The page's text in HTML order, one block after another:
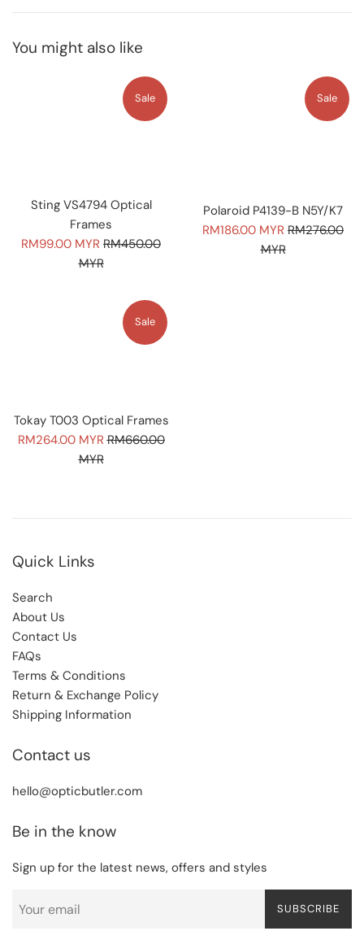
You might also like
Sting VS4794 Optical
Frames
Sale
RM99.00 MYR Regular
price
RM450.00
MYR
Sale
Polaroid P4139-B N5Y/K7
Sale
RM186.00 MYR Regular
RM276.00
MYR
Sale
Tokay T003 Optical Frames
Sale
RM264.00 MYR Regular
RM660.00
MYR
Sale
Quick Links
Search
About Us
Contact Us
FAQs
Terms & Conditions
Return & Exchange Policy
Shipping Information
Contact us
hello@opticbutler.com
Be in the know
Sign up for the latest news, offers and styles
SUBSCRIBE